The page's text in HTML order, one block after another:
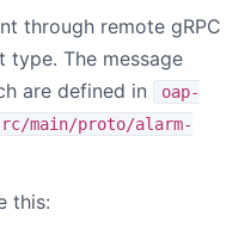
through remote gRPC
type. The message
are defined in
oap-
main/proto/alarm-
this: